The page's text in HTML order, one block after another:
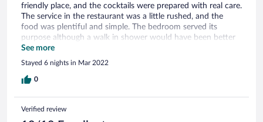
friendly place, and the cocktails were prepared with real care.
The service in the restaurant was a little rushed, and the
food was plentiful and simple. The bedroom served its
purpose although a walk in shower would have been better
to replace the bath tucked away in a dark corner. Overall,
whilst it is a simple place in particular the rooms, you won’t
go hungry, it is great value for money and very welcoming
indeed. We will definitely find out way back again as we are
the team.
See more
Stayed 6 nights in Mar 2022
0
Verified review